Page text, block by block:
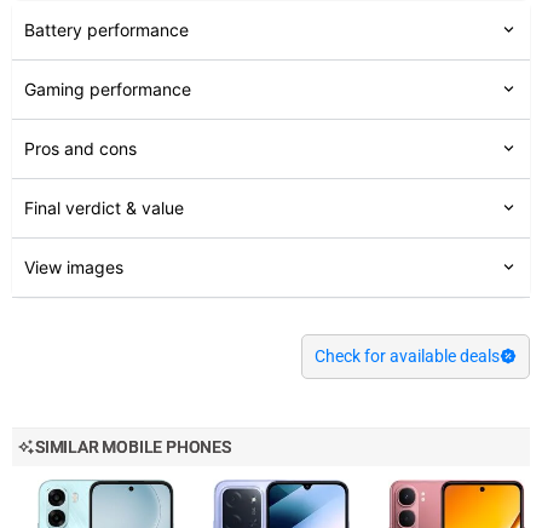
Battery performance
Gaming performance
Pros and cons
Final verdict & value
View images
Check for available deals
SIMILAR MOBILE PHONES